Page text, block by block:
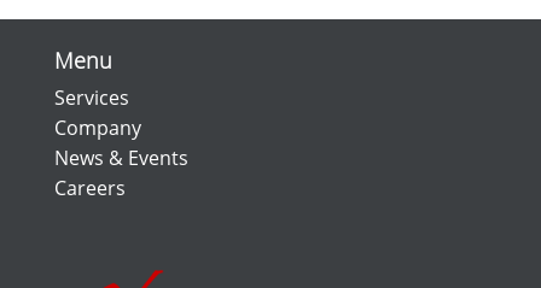
Menu
Services
Company
News & Events
Careers